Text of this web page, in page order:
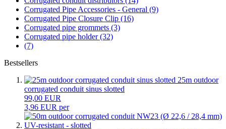
Corrugated Pipe Accessories - General (9)
Corrugated Pipe Closure Clip (16)
Corrugated pipe grommets (3)
Corrugated pipe holder (32)
(7)
Bestsellers
25m outdoor
corrugated conduit sinus slotted
99,00 EUR
3,96 EUR per